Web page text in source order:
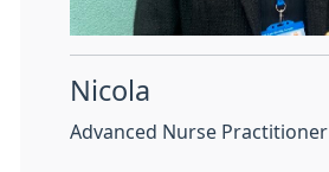
Nicola
Advanced Nurse Practitioner